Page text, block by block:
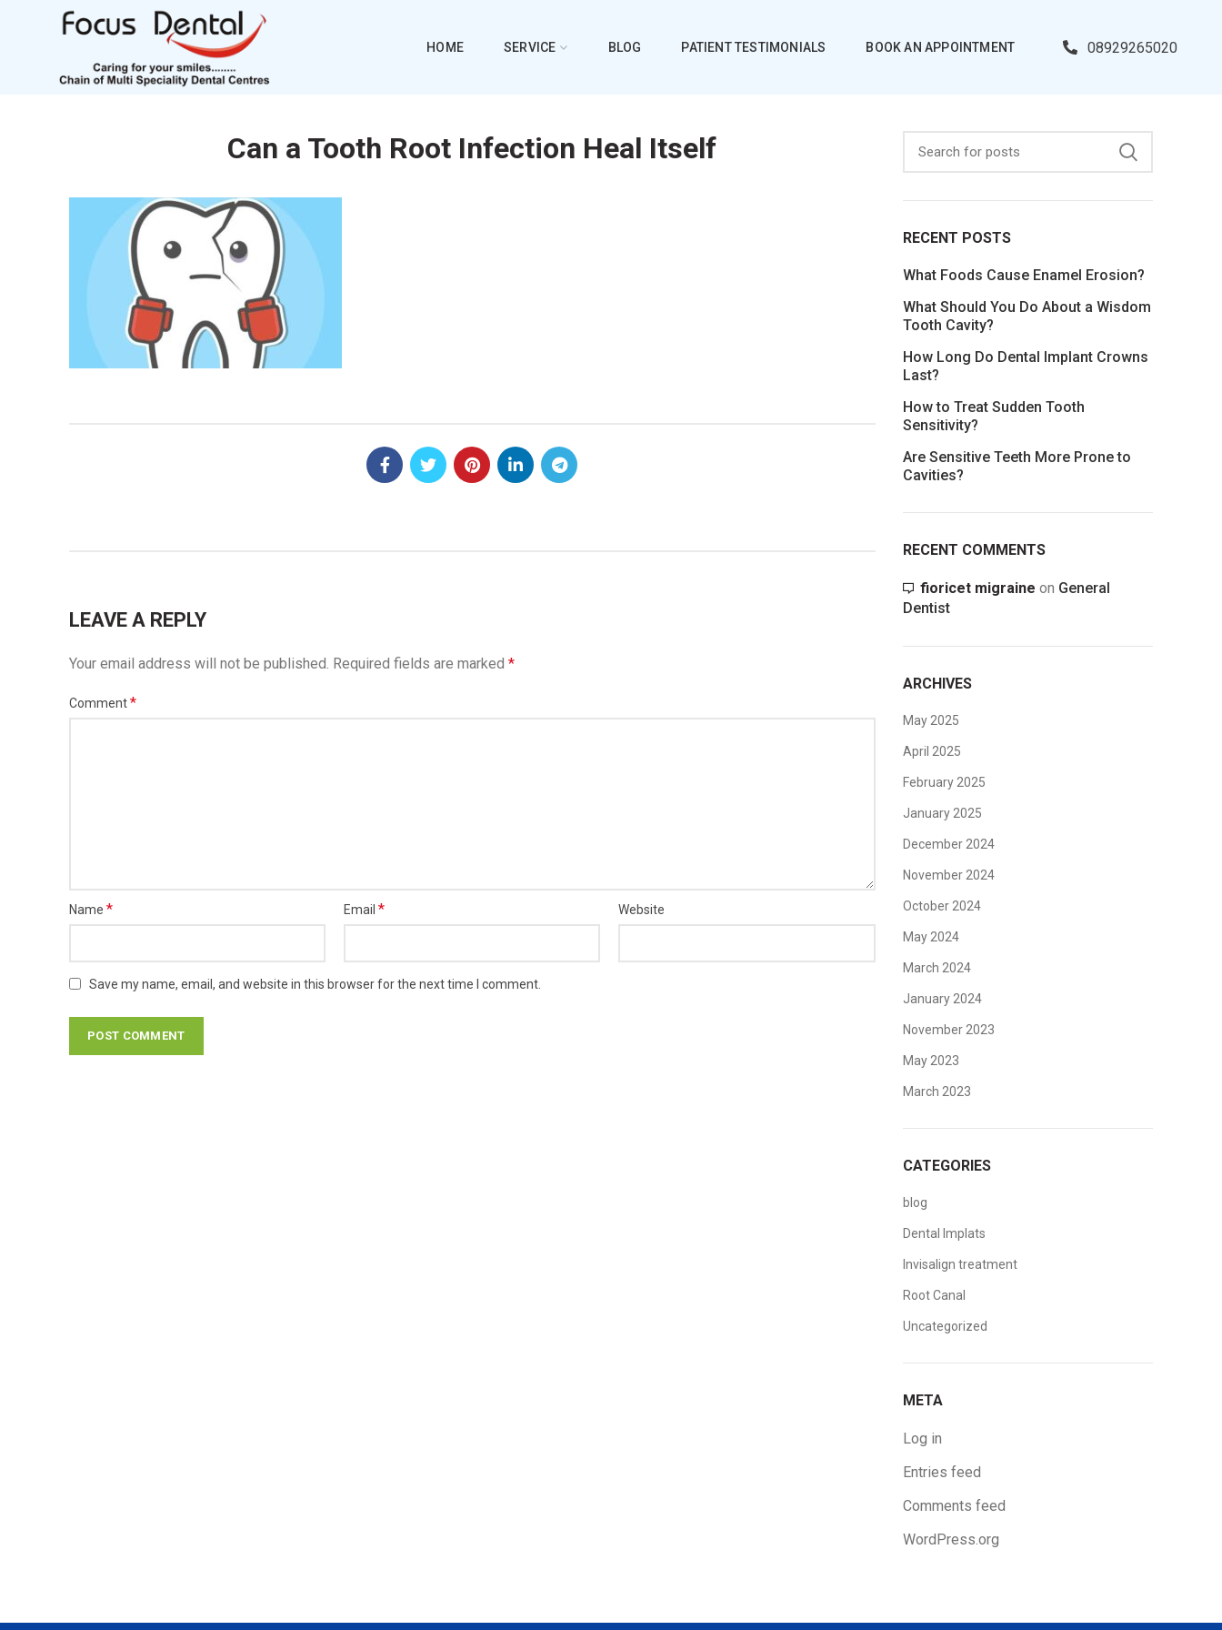
HOME SERVICE BLOG PATIENT TESTIMONIALS BOOK AN APPOINTMENT 08929265020
Can a Tooth Root Infection Heal Itself
LEAVE A REPLY
Your email address will not be published. Required fields are marked *
Comment*
Name * Email* Website
Save my name, email, and website in this browser for the next time I comment.
RECENT POSTS
What Foods Cause Enamel Erosion?
What Should You Do About a Wisdom
Tooth Cavity?
How Long Do Dental Implant Crowns
Last?
How to Treat Sudden Tooth
Sensitivity?
Are Sensitive Teeth More Prone to
Cavities?
RECENT COMMENTS
fioricet migraine on General
Dentist
ARCHIVES
May 2025
April 2025
February 2025
January 2025
December 2024
November 2024
October 2024
May 2024
March 2024
January 2024
November 2023
May 2023
March 2023
CATEGORIES
blog
Dental Implats
Invisalign treatment
Root Canal
Uncategorized
META
Log in
Entries feed
Comments feed
WordPress.org